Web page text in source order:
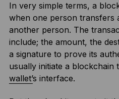
In very simple terms, a
when one person transfers
another person. The
include; the amount, the
a signature to prove its
usually initiate a blockchain
wallet’s interface.